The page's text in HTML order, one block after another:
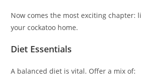
Now comes the most exciting chapter:
your cockatoo home.
Diet Essentials
A balanced diet is vital. Offer a mix of: